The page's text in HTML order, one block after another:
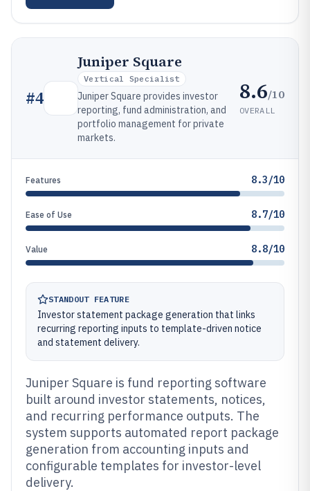
#4
Juniper Square
Vertical Specialist
Juniper Square provides investor
reporting, fund administration, and
portfolio management for private
markets.
8.6/10
OVERALL
Features 8.3/10
Ease of Use 8.7/10
Value 8.8/10
STANDOUT FEATURE
Investor statement package generation that links
recurring reporting inputs to template-driven notice
and statement delivery.
Juniper Square is fund reporting software
built around investor statements, notices,
and recurring performance outputs. The
system supports automated report package
generation from accounting inputs and
configurable templates for investor-level
delivery.